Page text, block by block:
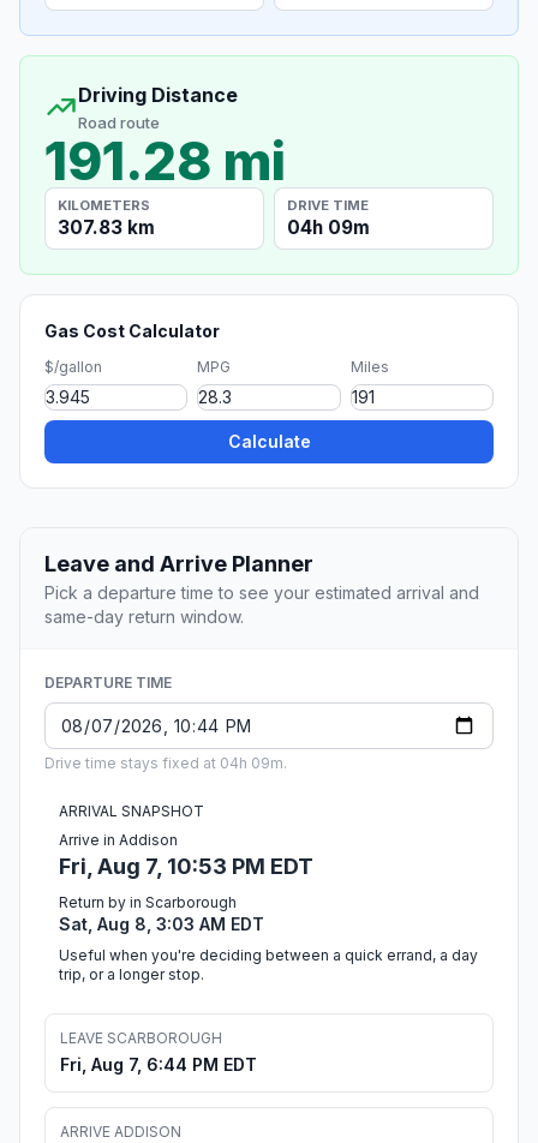
Driving Distance
Road route
191.28 mi
KILOMETERS
307.83 km
DRIVE TIME
04h 09m
Gas Cost Calculator
$/gallon MPG Miles
Calculate
Leave and Arrive Planner
Pick a departure time to see your estimated arrival and
same-day return window.
DEPARTURE TIME
Drive time stays fixed at 04h 09m.
ARRIVAL SNAPSHOT
Arrive in Addison
Fri, Aug 7, 10:53 PM EDT
Return by in Scarborough
Sat, Aug 8, 3:03 AM EDT
Useful when you're deciding between a quick errand, a day
trip, or a longer stop.
LEAVE SCARBOROUGH
Fri, Aug 7, 6:44 PM EDT
ARRIVE ADDISON